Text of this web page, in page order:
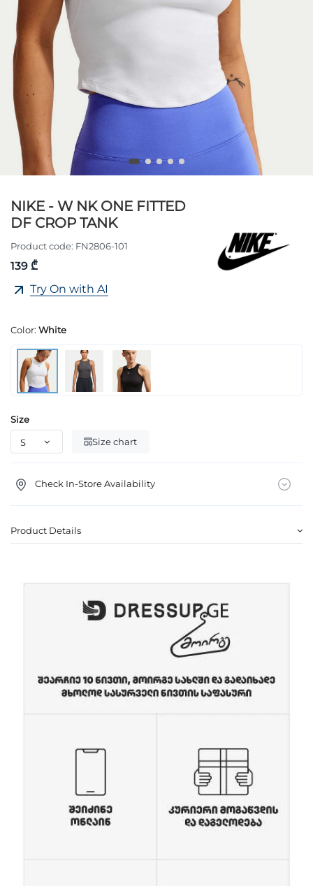
NIKE - W NK ONE FITTED
DF CROP TANK
Product code: FN2806-101
139 ₾
Try On with AI
Color: White
Size
Size chart
Check In-Store Availability
Product Details